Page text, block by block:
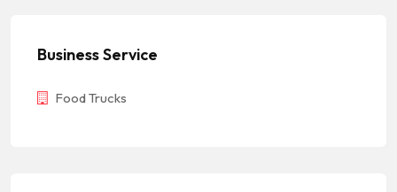
Business Service
Food Trucks